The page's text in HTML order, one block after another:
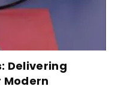
Delivering
Modern